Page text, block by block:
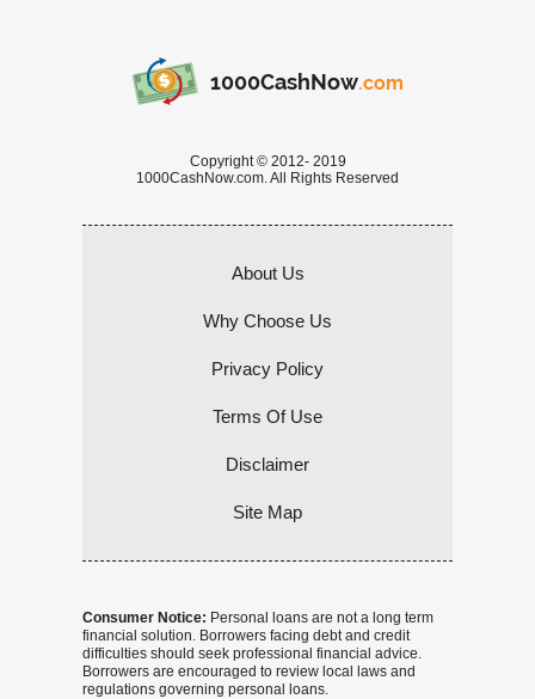
1000CashNow.com
Copyright © 2012- 2019
1000CashNow.com. All Rights Reserved
About Us
Why Choose Us
Privacy Policy
Terms Of Use
Disclaimer
Site Map
Consumer Notice: Personal loans are not a long term
financial solution. Borrowers facing debt and credit
difficulties should seek professional financial advice.
Borrowers are encouraged to review local laws and
regulations governing personal loans.